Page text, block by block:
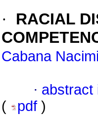
·
RACIAL
Cabana
· abstract
(
pdf )